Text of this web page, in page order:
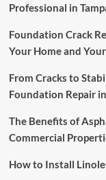
piece
patio
furniture
for
$190
Professional in
Foundation Crack
Your Home and
From Cracks to
Foundation Repair
The Benefits of
Commercial
How to Install